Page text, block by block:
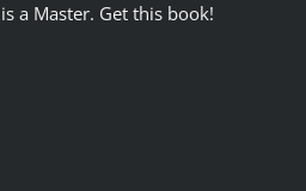
is a Master. Get this book!